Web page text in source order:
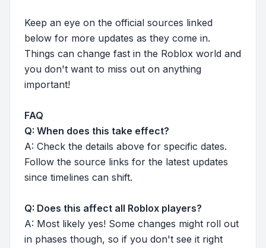
Keep an eye on the official sources linked
below for more updates as they come in.
Things can change fast in the Roblox world and
you don't want to miss out on anything
important!
FAQ
Q: When does this take effect?
A: Check the details above for specific dates.
Follow the source links for the latest updates
since timelines can shift.
Q: Does this affect all Roblox players?
A: Most likely yes! Some changes might roll out
in phases though, so if you don't see it right